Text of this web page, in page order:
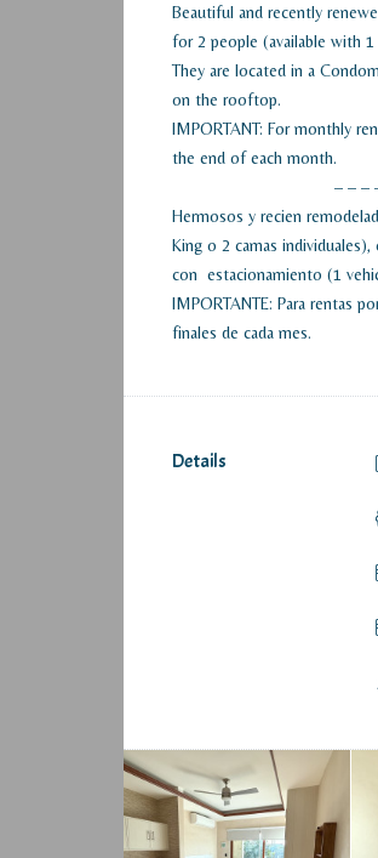
Beautiful and recently
for 2 people (available with
They are located in a
on the rooftop.
IMPORTANT: For monthly
the end of each month.
– – –
Hermosos y recien
King o 2 camas
con estacionamiento (1
IMPORTANTE: Para rentas
finales de cada mes.
Details